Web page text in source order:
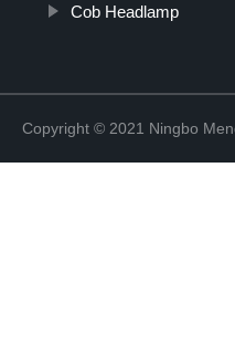
Cob Headlamp
Copyright © 2021 Ningbo